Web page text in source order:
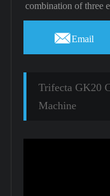
combination of three
Email
Trifecta GK20
Machine